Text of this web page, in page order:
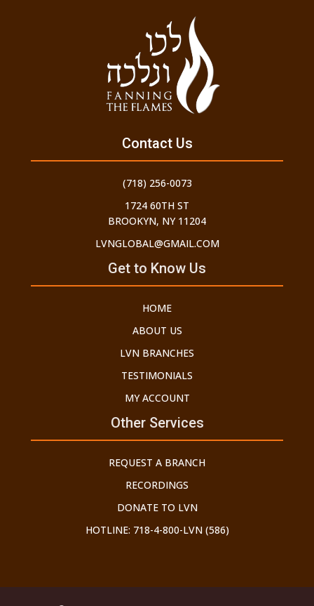
Get to Know Us
HOME
ABOUT US
LVN BRANCHES
TESTIMONIALS
MY ACCOUNT
Other Services
REQUEST A BRANCH
RECORDINGS
DONATE TO LVN
HOTLINE: 718-4-800-LVN (586)
Contact Us
(718) 256-0073
1724 60TH ST
BROOKYN, NY 11204
LVNGLOBAL@GMAIL.COM